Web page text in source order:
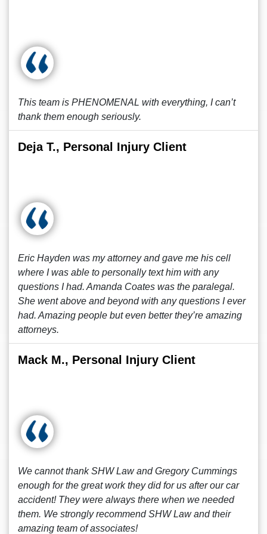
This team is PHENOMENAL with everything, I can’t
thank them enough seriously.
Deja T., Personal Injury Client
Eric Hayden was my attorney and gave me his cell
where I was able to personally text him with any
questions I had. Amanda Coates was the paralegal.
She went above and beyond with any questions I ever
had. Amazing people but even better they’re amazing
attorneys.
Mack M., Personal Injury Client
We cannot thank SHW Law and Gregory Cummings
enough for the great work they did for us after our car
accident! They were always there when we needed
them. We strongly recommend SHW Law and their
amazing team of associates!